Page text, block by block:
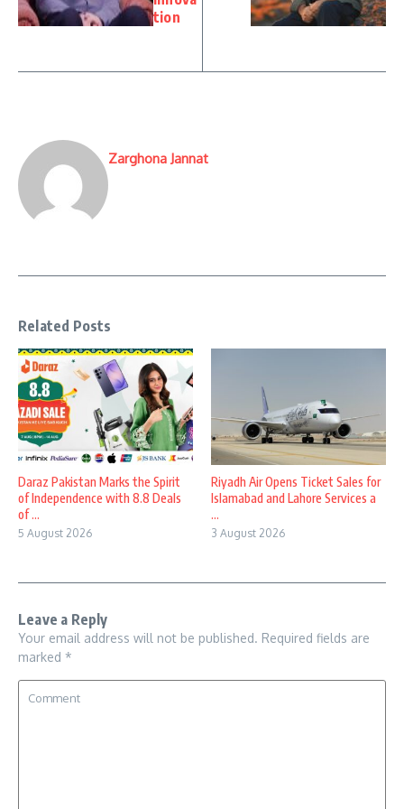
tion
Zarghona Jannat
Related Posts
Daraz Pakistan Marks the Spirit
of Independence with 8.8 Deals
of ...
5 August 2026
Riyadh Air Opens Ticket Sales for
Islamabad and Lahore Services a
...
3 August 2026
Leave a Reply
Your email address will not be published. Required fields are
marked *